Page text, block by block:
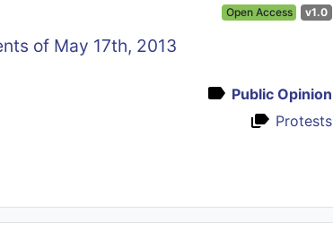
Open Access v1.0
of May 17th, 2013
Public Opinion
Protests